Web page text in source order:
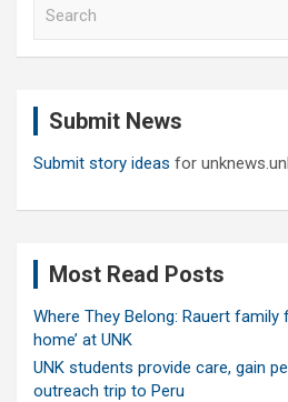
Submit News
Submit story ideas for
Most Read Posts
Where They Belong: Rauert family
home’ at UNK
UNK students provide care, gain
outreach trip to Peru